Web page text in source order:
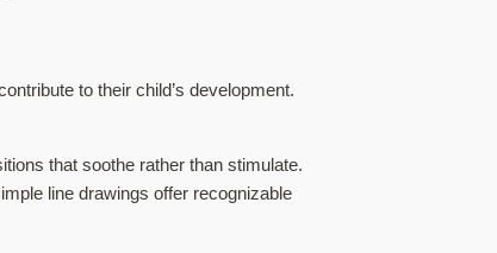
to their child’s development.
that soothe rather than stimulate.
line drawings offer recognizable